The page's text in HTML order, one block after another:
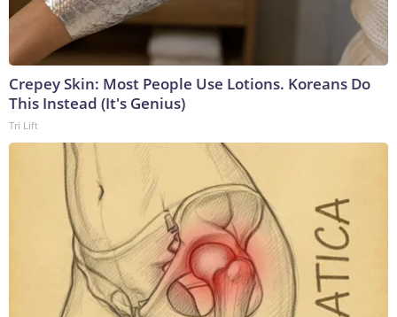
Crepey Skin: Most People Use Lotions. Koreans Do
This Instead (It's Genius)
Tri Lift